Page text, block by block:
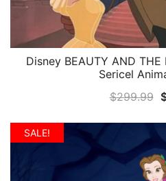
QUICK
Disney BEAUTY AND
Sericel
$299.99
SALE!